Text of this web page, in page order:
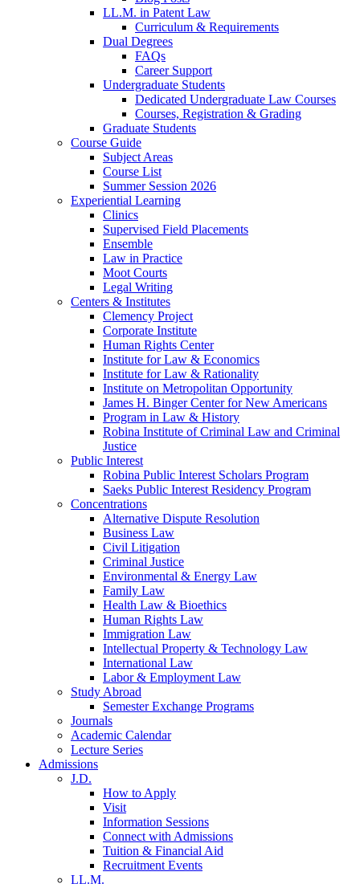
LL.M. in Patent Law
Curriculum & Requirements
Dual Degrees
FAQs
Career Support
Undergraduate Students
Dedicated Undergraduate Law Courses
Courses, Registration & Grading
Graduate Students
Course Guide
Subject Areas
Course List
Summer Session 2026
Experiential Learning
Clinics
Supervised Field Placements
Ensemble
Law in Practice
Moot Courts
Legal Writing
Centers & Institutes
Clemency Project
Corporate Institute
Human Rights Center
Institute for Law & Economics
Institute for Law & Rationality
Institute on Metropolitan Opportunity
James H. Binger Center for New Americans
Program in Law & History
Robina Institute of Criminal Law and Criminal
Justice
Public Interest
Robina Public Interest Scholars Program
Saeks Public Interest Residency Program
Concentrations
Alternative Dispute Resolution
Business Law
Civil Litigation
Criminal Justice
Environmental & Energy Law
Family Law
Health Law & Bioethics
Human Rights Law
Immigration Law
Intellectual Property & Technology Law
International Law
Labor & Employment Law
Study Abroad
Semester Exchange Programs
Journals
Academic Calendar
Lecture Series
Admissions
J.D.
How to Apply
Visit
Information Sessions
Connect with Admissions
Tuition & Financial Aid
Recruitment Events
LL.M.